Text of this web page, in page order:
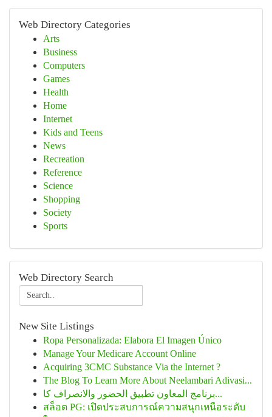
Web Directory Categories
Arts
Business
Computers
Games
Health
Home
Internet
Kids and Teens
News
Recreation
Reference
Science
Shopping
Society
Sports
Web Directory Search
New Site Listings
Ropa Personalizada: Elabora El Imagen Único
Manage Your Medicare Account Online
Acquiring 3CMC Substance Via the Internet ?
The Blog To Learn More About Neelambari Adivasi...
برنامج المعاون تطبيق الحضور والانصراف كا...
สล็อต PG: เปิดประสบการณ์ความสนุกเหนือระดับ